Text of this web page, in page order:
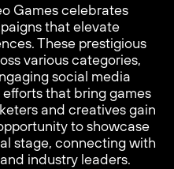
Games celebrates
that elevate
These prestigious
various categories,
social media
that bring games
and creatives gain
to showcase
stage, connecting with
industry leaders.